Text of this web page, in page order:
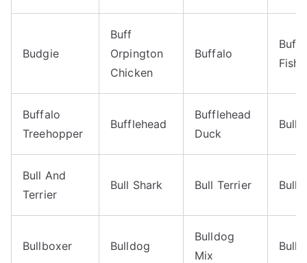
Budgie
Buff
Orpington
Chicken
Buffalo
Fish
Buffalo
Treehopper
Bufflehead
Bufflehead
Duck
Bull
Bull And
Terrier
Bull Shark Bull Terrier Bull
Bullboxer Bulldog
Bulldog
Mix